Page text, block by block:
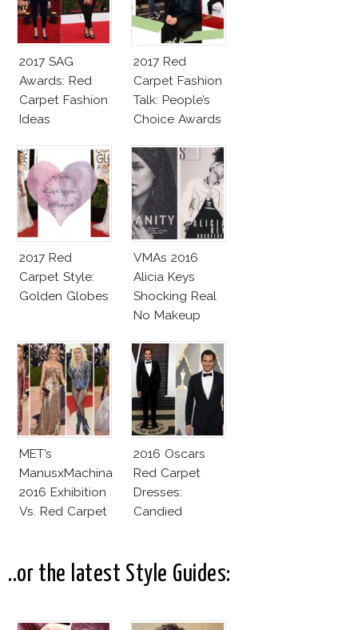
2017 SAG
Awards: Red
Carpet Fashion
Ideas
2017 Red
Carpet Fashion
Talk: People’s
Choice Awards
2017 Red
Carpet Style:
Golden Globes
VMAs 2016
Alicia Keys
Shocking Real
No Makeup
MET’s
ManusxMachina
2016 Exhibition
Vs. Red Carpet
2016 Oscars
Red Carpet
Dresses:
Candied
..or the latest Style Guides: